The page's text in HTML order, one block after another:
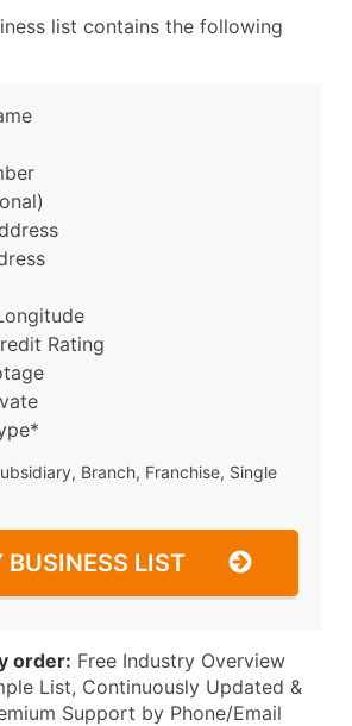
list contains the following
Rating
Branch, Franchise, Single
BUSINESS LIST
order: Free Industry Overview
List, Continuously Updated &
Support by Phone/Email